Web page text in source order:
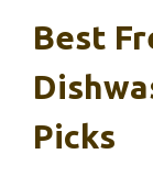
Best
Picks